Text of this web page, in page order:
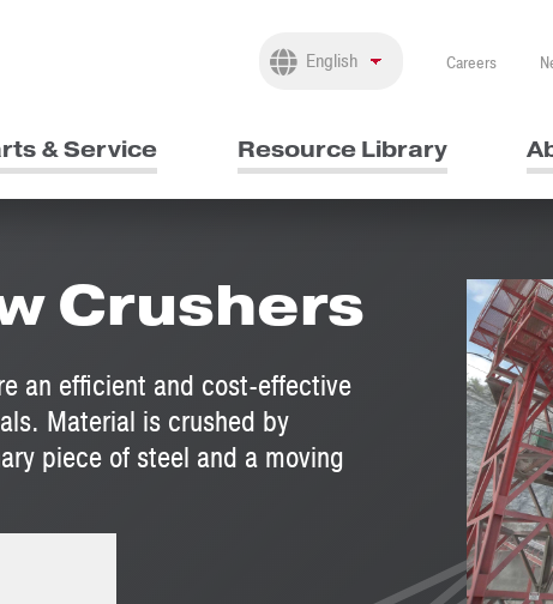
Careers
& Service Resource Library
Crushers
an efficient and cost-effective
Material is crushed by
piece of steel and a moving